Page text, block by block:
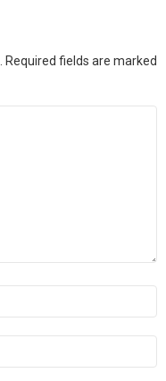
Required fields are marked